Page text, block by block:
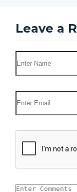
Leave a